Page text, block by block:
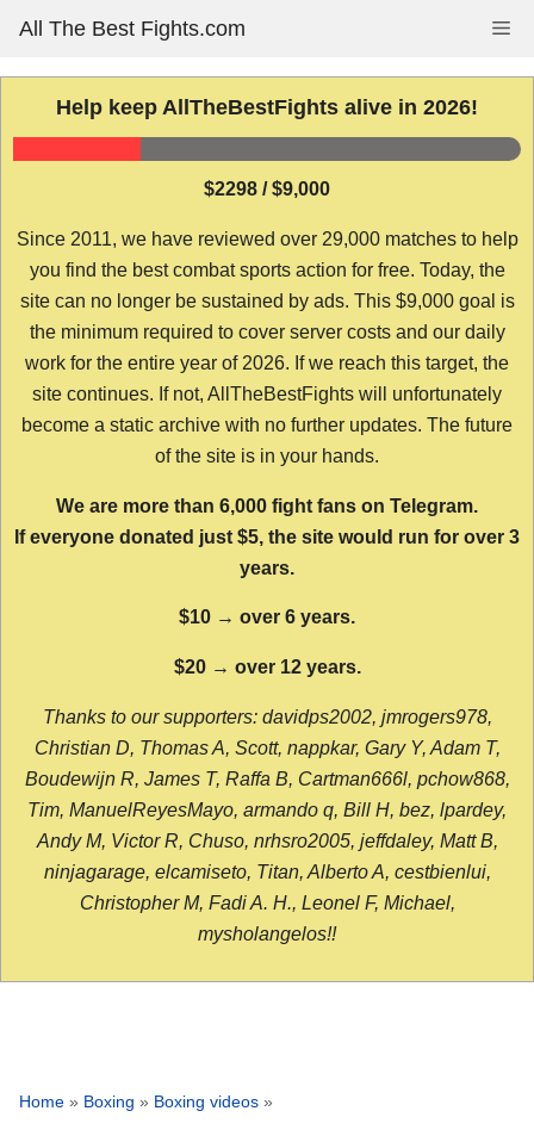
content
All The Best Fights.com
Help keep AllTheBestFights alive in 2026!
$2298 / $9,000
Since 2011, we have reviewed over 29,000 matches to help
you find the best combat sports action for free. Today, the
site can no longer be sustained by ads. This $9,000 goal is
the minimum required to cover server costs and our daily
work for the entire year of 2026. If we reach this target, the
site continues. If not, AllTheBestFights will unfortunately
become a static archive with no further updates. The future
of the site is in your hands.
We are more than 6,000 fight fans on Telegram.
If everyone donated just $5, the site would run for over 3
years.
$10 → over 6 years.
$20 → over 12 years.
Thanks to our supporters: davidps2002, jmrogers978,
Christian D, Thomas A, Scott, nappkar, Gary Y, Adam T,
Boudewijn R, James T, Raffa B, Cartman666l, pchow868,
Tim, ManuelReyesMayo, armando q, Bill H, bez, lpardey,
Andy M, Victor R, Chuso, nrhsro2005, jeffdaley, Matt B,
ninjagarage, elcamiseto, Titan, Alberto A, cestbienlui,
Christopher M, Fadi A. H., Leonel F, Michael,
mysholangelos!!
Home » Boxing » Boxing videos »